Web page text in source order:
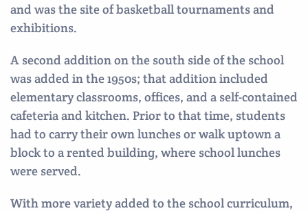
and was the site of basketball tournaments and
exhibitions.
A second addition on the south side of the school
was added in the 1950s; that addition included
elementary classrooms, offices, and a self-contained
cafeteria and kitchen. Prior to that time, students
had to carry their own lunches or walk uptown a
block to a rented building, where school lunches
were served.
With more variety added to the school curriculum,